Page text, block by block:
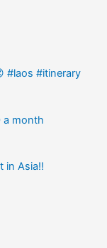
#laos #itinerary
a month
in Asia!!